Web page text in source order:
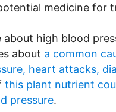
medicine for
about high blood
about a common
heart attacks,
this plant nutrient
pressure.